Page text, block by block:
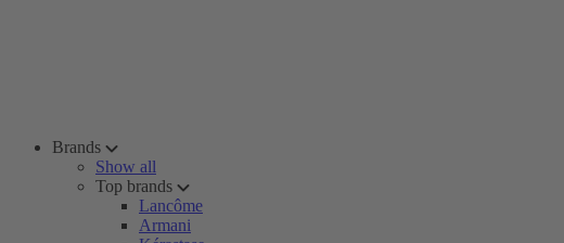
Brands
Show all
Top brands
Lancôme
Armani